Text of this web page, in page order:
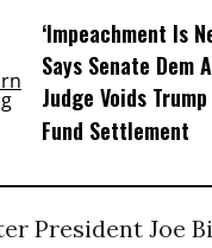
‘Impeachment Is
Says Senate Dem
Judge Voids
Fund Settlement
President Joe